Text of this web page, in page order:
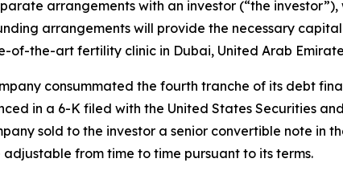
arrangements with an investor (“the
arrangements will provide the necessary
of-the-art fertility clinic in Dubai, United Arab
consummated the fourth tranche of its debt
in a 6-K filed with the United States Securities
sold to the investor a senior convertible note in
from time to time pursuant to its terms.